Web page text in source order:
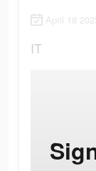
April 18
IT